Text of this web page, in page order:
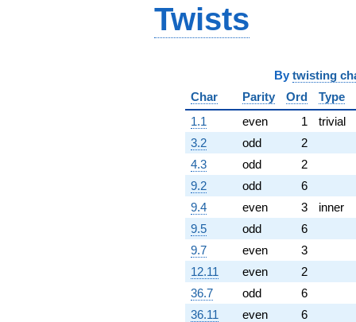
Twists
By twisting
Char
Parity Ord
Type
1.1
even 1
trivial
3.2
odd
2
4.3
odd
2
9.2
odd
6
9.4
even 3
inner
9.5
odd
6
9.7
even
3
12.11
even
2
36.7
odd
6
36.11
even
6